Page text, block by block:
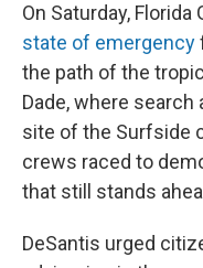
On Saturday, Florida
state of emergency
the path of the
Dade, where
site of the Surfside
crews raced to
that still stands
DeSantis urged